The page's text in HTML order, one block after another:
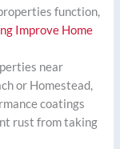
function,
Improve Home
near
or Homestead,
coatings
rust from taking